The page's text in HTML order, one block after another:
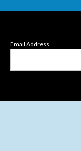
Email Address